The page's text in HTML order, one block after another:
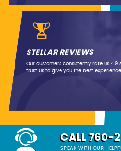
STELLAR REVIEWS
Our customers consistently rate us 4.9
trust us to give you the best
CALL 760-
SPEAK WITH OUR